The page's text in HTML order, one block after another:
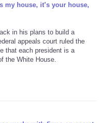
my house, it’s your house,
in his plans to build a
appeals court ruled the
that each president is a
the White House.